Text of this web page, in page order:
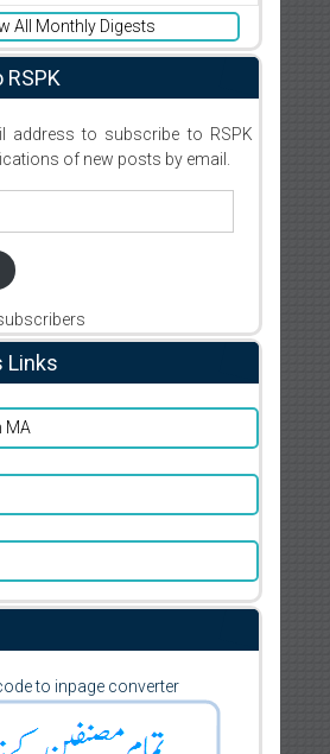
All Monthly Digests
address to subscribe to RSPK
of new posts by email.
Links
MA